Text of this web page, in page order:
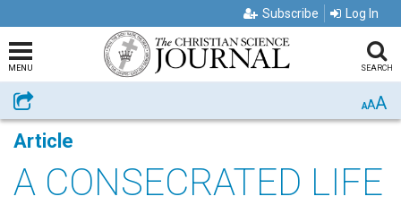
Subscribe Log In
MENU SEARCH
Share AAA
Article
A CONSECRATED LIFE